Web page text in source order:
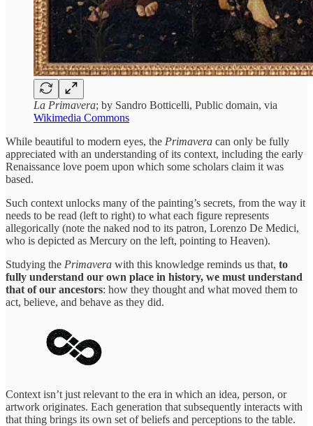
La Primavera; by Sandro Botticelli, Public domain, via
Wikimedia Commons
While beautiful to modern eyes, the Primavera can only be fully
appreciated with an understanding of its context, including the early
Renaissance love poem upon which some scholars claim it was
based.
Such context unlocks many of the painting’s secrets, from the way it
needs to be read (left to right) to what each figure represents
allegorically (note the naked nod to its patron, Lorenzo De Medici,
who is depicted as Mercury on the left, pointing to Heaven).
Studying the Primavera with this knowledge reminds us that, to
fully understand our own place in history, we must understand
that of our ancestors: how they thought and what moved them to
act, believe, and behave as they did.
Context isn’t just relevant to the era in which an idea, person, or
artwork originates. Each generation that subsequently interacts with
that thing brings its own set of beliefs and perceptions to the table.